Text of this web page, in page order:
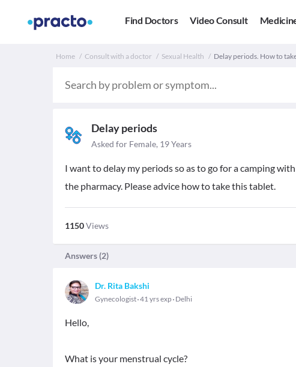
Find Doctors Video Consult
Home Consult with a doctor Sexual Health Delay periods. How to
Delay periods
Asked for Female, 19 Years
I want to delay my periods so as to go for a camping
the pharmacy. Please advice how to take this tablet.
1150Views
Answers (2)
Dr. Rita Bakshi
Gynecologist 41 yrs exp Delhi
Hello,
What is your menstrual cycle?